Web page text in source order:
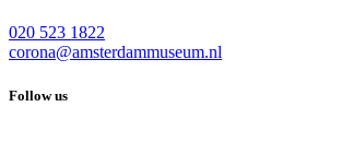
020 523 1822
corona@amsterdammuseum.nl
Follow us